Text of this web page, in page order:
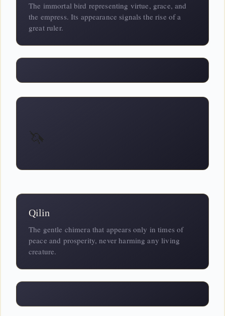
The immortal bird representing virtue, grace, and
the empress. Its appearance signals the rise of a
great ruler.
🦄
Qilin
The gentle chimera that appears only in times of
peace and prosperity, never harming any living
creature.